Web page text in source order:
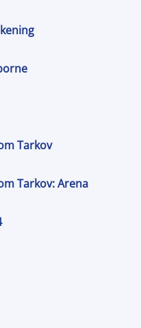
Tarkov
Tarkov: Arena